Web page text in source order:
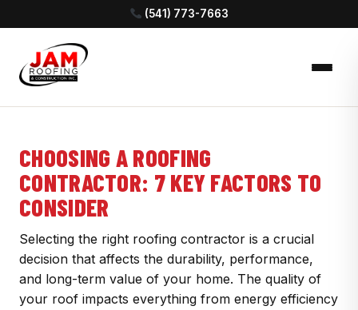
(541) 773-7663
CHOOSING A ROOFING
CONTRACTOR: 7 KEY FACTORS TO
CONSIDER
Selecting the right roofing contractor is a crucial
decision that affects the durability, performance,
and long-term value of your home. The quality of
your roof impacts everything from energy efficiency